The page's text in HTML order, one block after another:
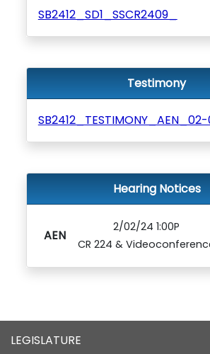
SB2412_SD1_SSCR2409_
Testimony
Hearing Notices
AEN
2/02/24 1:00P
CR 224 &
LEGISLATURE